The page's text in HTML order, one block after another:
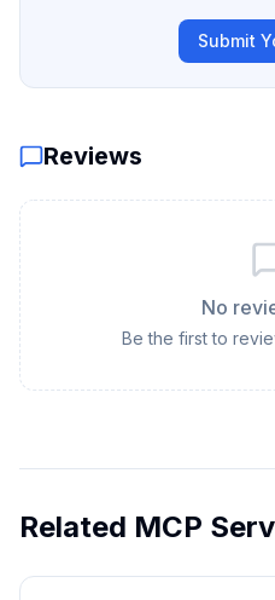
Submit
Reviews
No
Be the first to
Related MCP